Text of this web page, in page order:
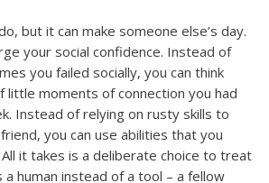
but it can make someone else’s day.
your social confidence. Instead of
you failed socially, you can think
little moments of connection you had
Instead of relying on rusty skills to
you can use abilities that you
it takes is a deliberate choice to treat
human instead of a tool – a fellow